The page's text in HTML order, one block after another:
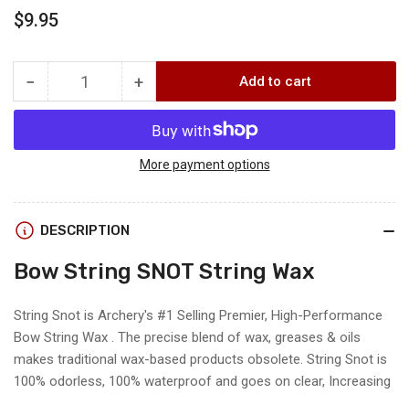
Regular
$9.95
−Decrease
quantity
.30-
STRING
SNOT
LUBE
Quantity +Increase
quantity
for
.30-
06
STRING
Add to cart
More payment options
DESCRIPTION
Bow String SNOT String Wax
String Snot is Archery's #1 Selling Premier, High-Performance
Bow String Wax . The precise blend of wax, greases & oils
makes traditional wax-based products obsolete. String Snot is
100% odorless, 100% waterproof and goes on clear, Increasing